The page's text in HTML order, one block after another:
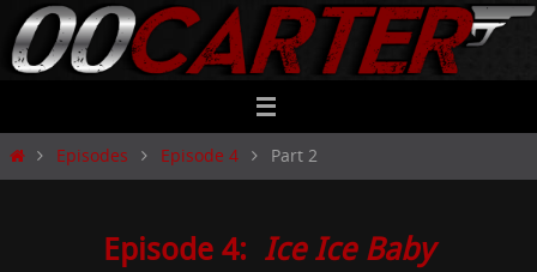
Skip
to
content
HomeEpisodes Episode 4 Part 2
Episode 4: Ice Ice Baby